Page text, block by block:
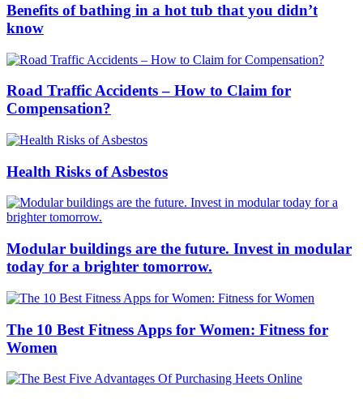
Benefits of bathing in a hot tub that you didn’t
know
Road Traffic Accidents – How to Claim for
Compensation?
Health Risks of Asbestos
Modular buildings are the future. Invest in modular
today for a brighter tomorrow.
The 10 Best Fitness Apps for Women: Fitness for
Women